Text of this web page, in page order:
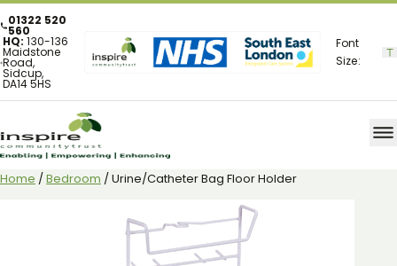
01322 520
560
HQ:130-136
Maidstone
Road,
Sidcup,
DA14 5HS
Font
Size:
Home / Bedroom / Urine/Catheter Bag Floor Holder